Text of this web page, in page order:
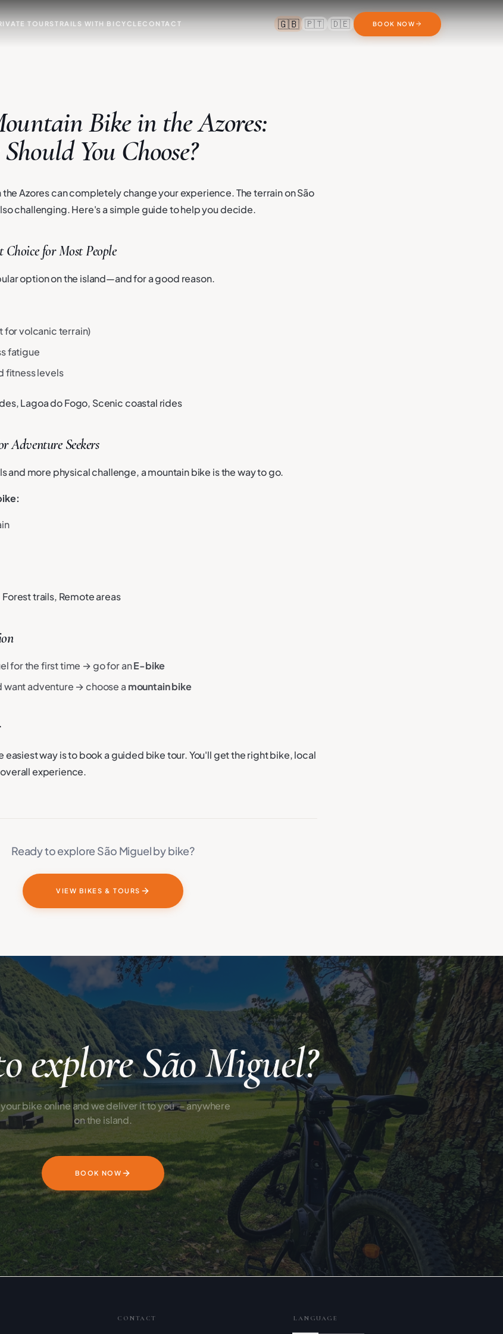
TOURSTRAILS WITH BICYCLECONTACT 🇬🇧 🇵🇹 🇩🇪 BOOK NOW
Bike in the Azores:
You Choose?
Azores can completely change your experience. The terrain on São
challenging. Here's a simple guide to help you decide.
for Most People
option on the island—and for a good reason.
volcanic terrain)
fatigue
fitness levels
Lagoa do Fogo, Scenic coastal rides
Adventure Seekers
and more physical challenge, a mountain bike is the way to go.
trails, Remote areas
for the first time → go for anE-bike
adventure → choose a mountain bike
easiest way is to book a guided bike tour. You'll get the right bike, local
experience.
Ready to explore São Miguel by bike?
VIEW BIKES & TOURS
explore São Miguel?
bike online and we deliver it to you — anywhere
on the island.
BOOK NOW
CONTACT LANGUAGE